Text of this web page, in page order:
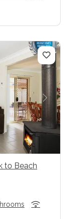
Next
to Beach